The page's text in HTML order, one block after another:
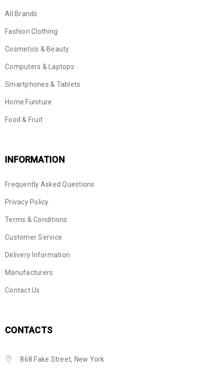
All Brands
Fashion Clothing
Cosmetics & Beauty
Computers & Laptops
Smartphones & Tablets
Home Funiture
Food & Fruit
INFORMATION
Frequently Asked Questions
Privacy Policy
Terms & Conditions
Customer Service
Delivery Information
Manufacturers
Contact Us
CONTACTS
868 Fake Street, New York